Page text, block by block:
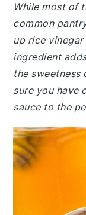
While most of
common
up rice
ingredient
the sweetness
sure you have
sauce to the